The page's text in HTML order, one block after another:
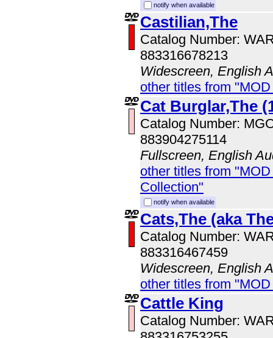
notify when available
Castilian,The
Catalog Number:
883316678213
Widescreen, English
other titles from
Cat Burglar,The
Catalog Number:
883904275114
Fullscreen, English
other titles from
Collection"
notify when available
Cats,The (aka
Catalog Number:
883316467459
Widescreen, English
other titles from
Cattle King
Catalog Number: